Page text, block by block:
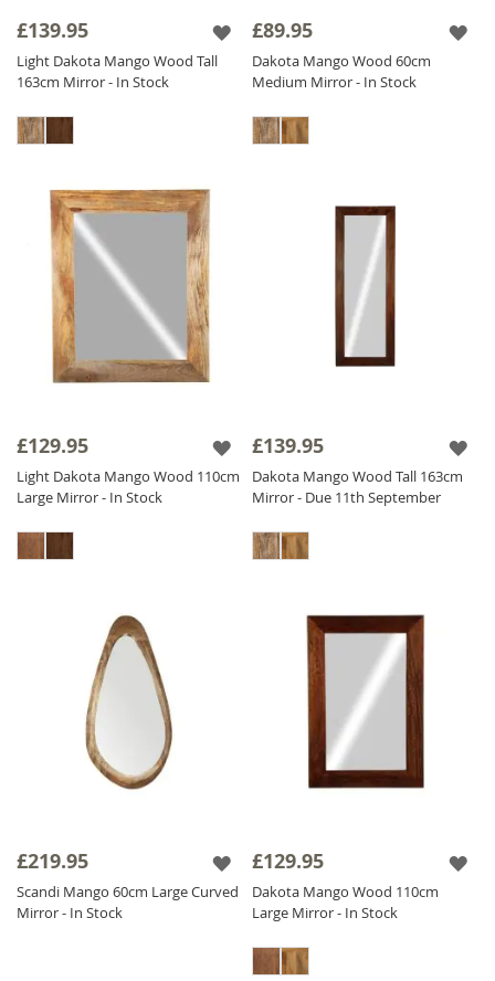
heritage.
Our diverse collection includesSolid Wood
horizontal orientations to meet your needs.
enhance your interior and add a touch of
natural elegance to your home. Shop now
and transform your space with our stunning
Wood Mirror collection!
£139.95
Light Dakota Mango Wood Tall
163cm Mirror - In Stock
£89.95
Dakota Mango Wood 60cm
Medium Mirror - In Stock
£129.95
Light Dakota Mango Wood 110cm
Large Mirror - In Stock
£139.95
Dakota Mango Wood Tall 163cm
Mirror - Due 11th September
£219.95
Scandi Mango 60cm Large Curved
Mirror - In Stock
£129.95
Dakota Mango Wood 110cm
Large Mirror - In Stock